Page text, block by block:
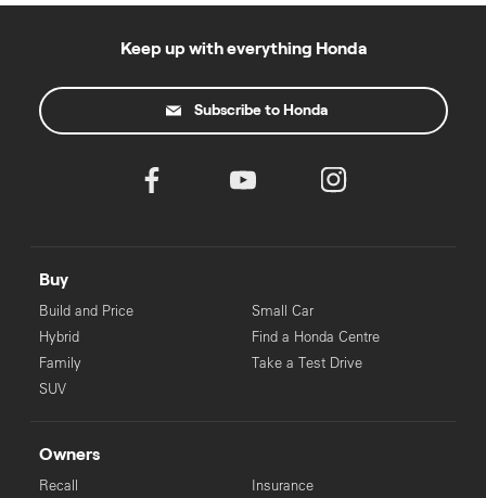
Keep up with everything Honda
Subscribe to Honda
Buy
Build and Price
Hybrid
Family
SUV
Small Car
Find a Honda Centre
Take a Test Drive
Owners
Recall
Insurance